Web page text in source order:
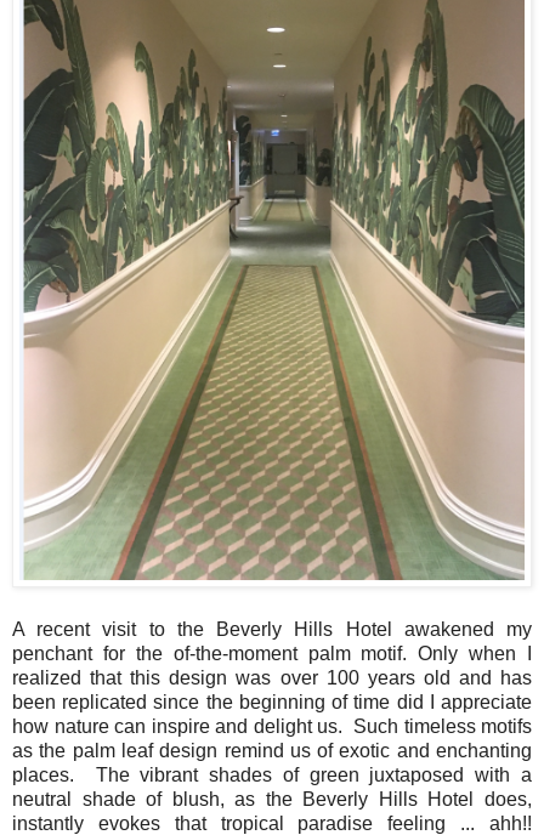
A recent visit to the Beverly Hills Hotel awakened my
penchant for the of-the-moment palm motif. Only when I
realized that this design was over 100 years old and has
been replicated since the beginning of time did I appreciate
how nature can inspire and delight us. Such timeless motifs
as the palm leaf design remind us of exotic and enchanting
places. The vibrant shades of green juxtaposed with a
neutral shade of blush, as the Beverly Hills Hotel does,
instantly evokes that tropical paradise feeling ... ahh!!